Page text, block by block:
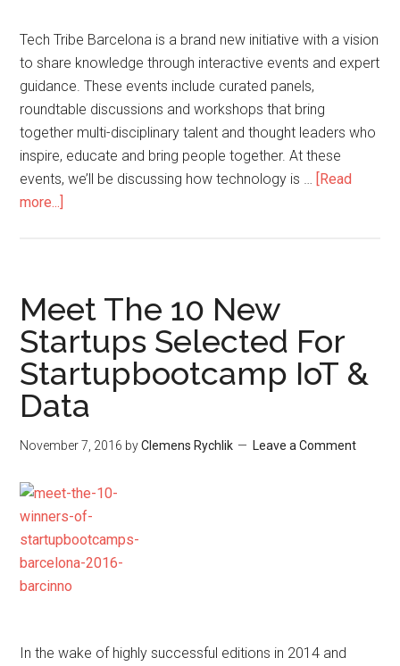
Tech Tribe Barcelona is a brand new initiative with a vision
to share knowledge through interactive events and expert
guidance. These events include curated panels,
roundtable discussions and workshops that bring
together multi-disciplinary talent and thought leaders who
inspire, educate and bring people together. At these
events, we’ll be discussing how technology is … [Read
more...]
Meet The 10 New
Startups Selected For
Startupbootcamp IoT &
Data
November 7, 2016 byClemens Rychlik Leave a Comment
In the wake of highly successful editions in 2014 and